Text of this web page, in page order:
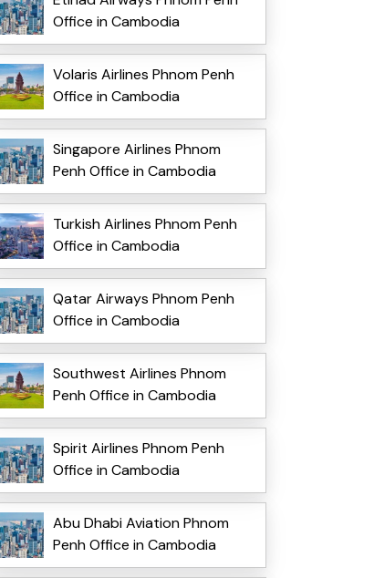
Office in Cambodia
Volaris Airlines Phnom Penh
Office in Cambodia
Singapore Airlines Phnom
Penh Office in Cambodia
Turkish Airlines Phnom Penh
Office in Cambodia
Qatar Airways Phnom Penh
Office in Cambodia
Southwest Airlines Phnom
Penh Office in Cambodia
Spirit Airlines Phnom Penh
Office in Cambodia
Abu Dhabi Aviation Phnom
Penh Office in Cambodia